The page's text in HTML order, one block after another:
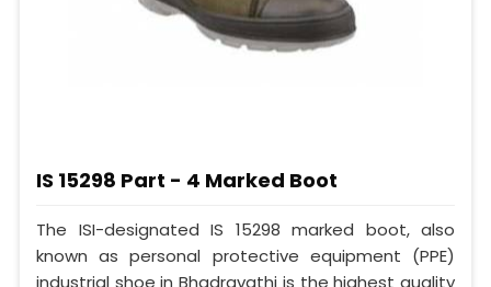
IS 15298 Part - 4 Marked Boot
The ISI-designated IS 15298 marked boot, also
known as personal protective equipment (PPE)
industrial shoe in Bhadravathi is the highest quality